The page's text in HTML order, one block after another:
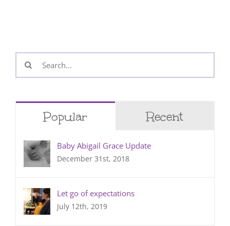
Search
for:
Popular Recent
Baby Abigail Grace Update
December 31st, 2018
Let go of expectations
July 12th, 2019